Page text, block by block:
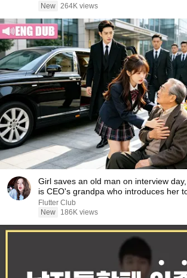
New 264K views
Girl saves an old man on interview
is CEO's grandpa who introduces her
Flutter Club
New
186K views